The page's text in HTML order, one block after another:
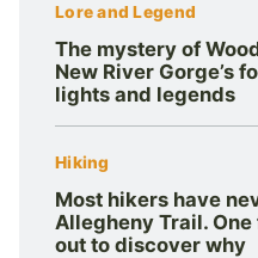
Lore and Legend
The mystery of
New River Gorge’s
lights and legends
Hiking
Most hikers have
Allegheny Trail.
out to discover why